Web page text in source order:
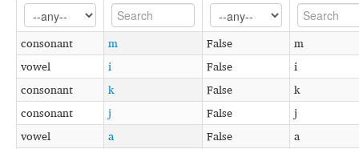
FAQ
consonant m False
m
vowel
i False
i
consonant
k False
k
consonant
j False
j
vowel
a False
a